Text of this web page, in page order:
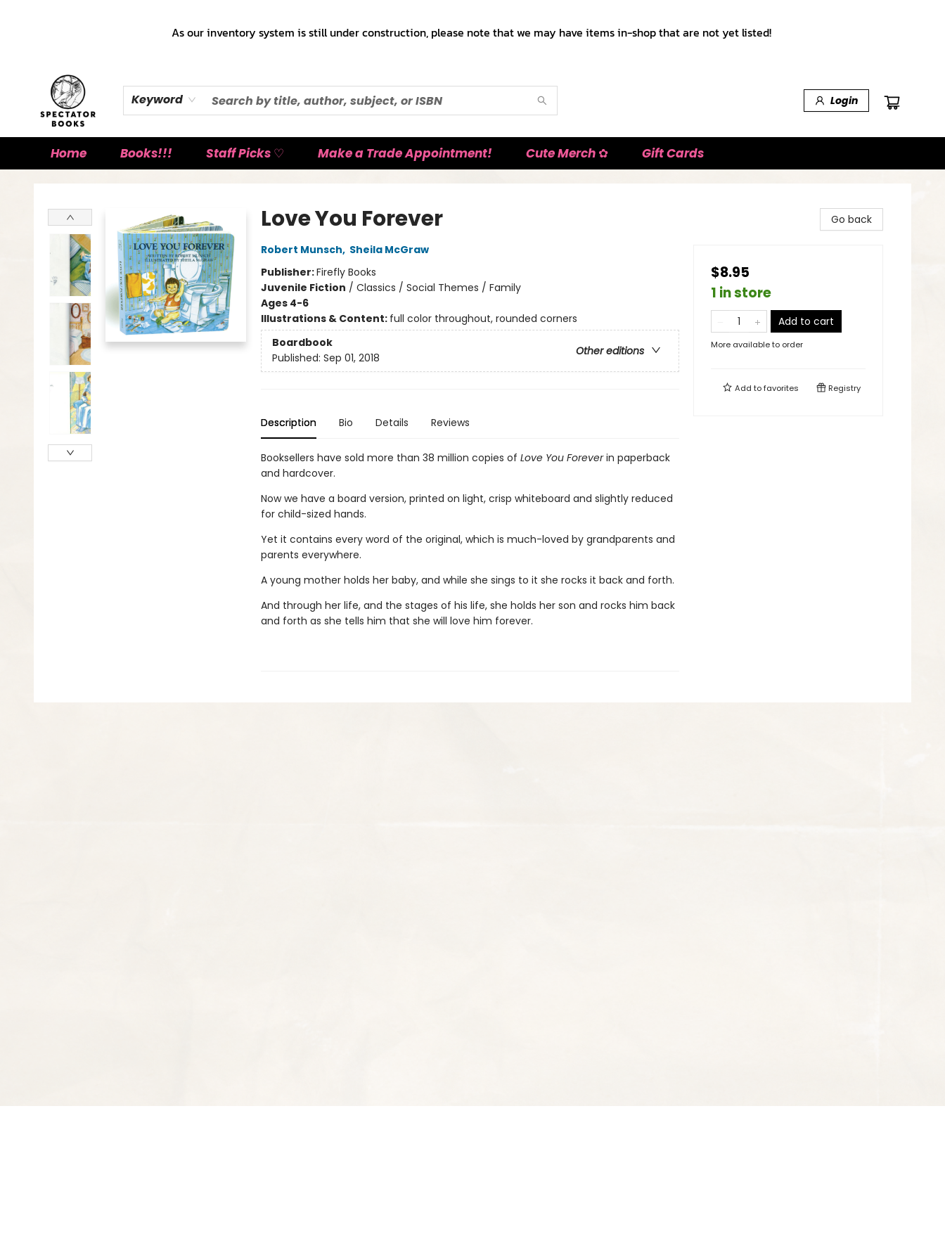
As our inventory system is still under construction, please note that we may have items in-shop that are not yet listed!
Keyword Login
Home Books!!! Staff Picks ♡ Make a Trade Appointment! Cute Merch ✿ Gift Cards
Love You Forever
Robert Munsch, Sheila McGraw
Publisher:Firefly Books
Juvenile Fiction / Classics / Social Themes / Family
Ages 4-6
Illustrations & Content: full color throughout, rounded corners
Boardbook
Other editions
Published: Sep 01, 2018
Description Bio Details Reviews
Booksellers have sold more than 38 million copies of Love You Foreverin paperback
and hardcover.
Now we have a board version, printed on light, crisp whiteboard and slightly reduced
for child-sized hands.
Yet it contains every word of the original, which is much-loved by grandparents and
parents everywhere.
A young mother holds her baby, and while she sings to it she rocks it back and forth.
And through her life, and the stages of his life, she holds her son and rocks him back
and forth as she tells him that she will love him forever.
Go back
$8.95
1 in store
Add to cart
More available to order
Add tofavorites Registry